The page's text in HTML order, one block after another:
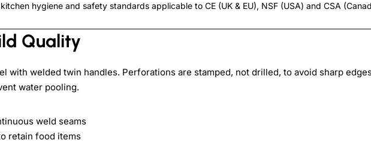
hygiene and safety standards applicable to CE (UK & EU), NSF (USA) and CSA
Quality
with welded twin handles. Perforations are stamped, not drilled, to avoid sharp
water pooling.
weld seams
retain food items